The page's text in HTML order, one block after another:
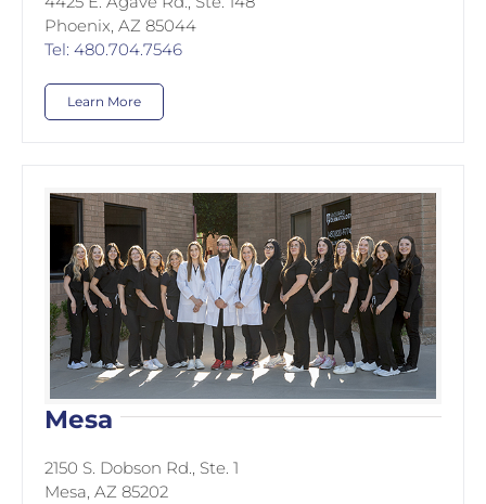
Phoenix, AZ 85044
Tel: 480.704.7546
Learn More
Mesa
2150 S. Dobson Rd., Ste. 1
Mesa, AZ 85202